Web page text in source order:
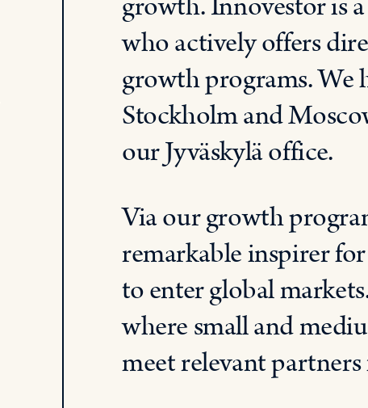
who actively offers
growth programs.
Stockholm and
ourJyväskyläoffice.
Via our growth
remarkable inspirer
to enter global
where small and
meetrelevant